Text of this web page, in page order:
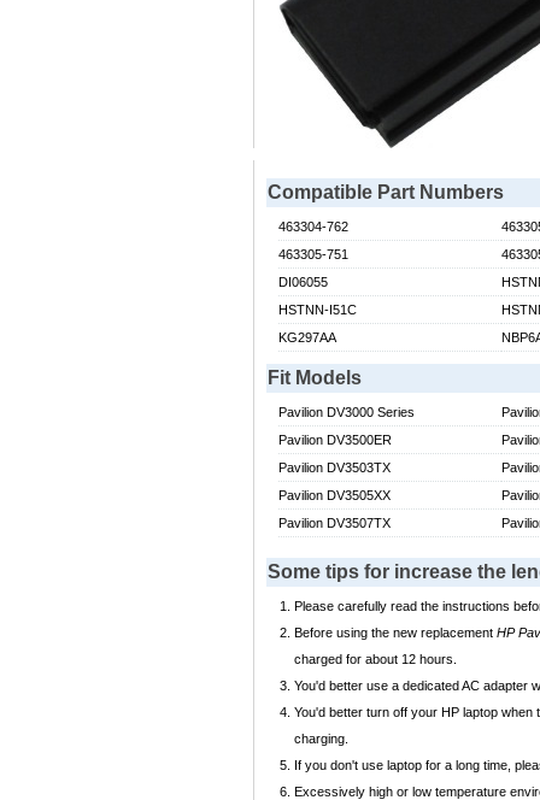
Compatible Part Numbers
463304-762
463305-751
DI06055
HSTNN-I51C
KG297AA
Fit Models
Pavilion DV3000 Series
Pavilion DV3500ER
Pavilion DV3503TX
Pavilion DV3505XX
Pavilion DV3507TX
Some tips for increase the
Please carefully read the instructions
Before using the new replacement HP
charged for about 12 hours.
You'd better use a dedicated AC adapter
You'd better turn off your HP laptop
charging.
If you don't use laptop for a long time,
Excessively high or low temperature